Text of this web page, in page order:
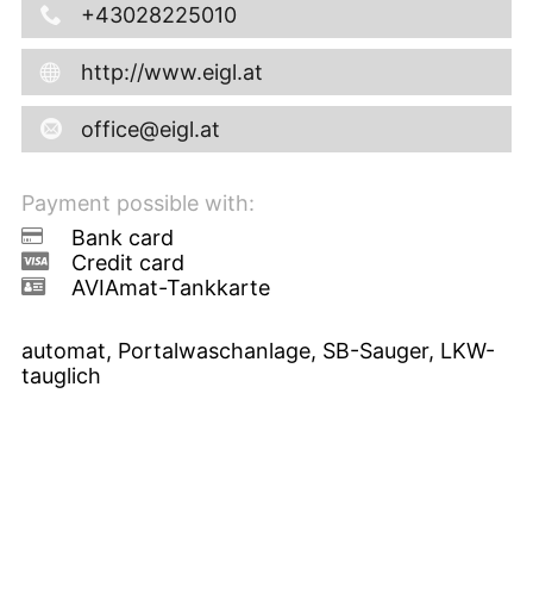
+43028225010
http://www.eigl.at
office@eigl.at
Payment possible with:
Bank card
Credit card
AVIAmat-Tankkarte
automat, Portalwaschanlage, SB-Sauger, LKW-
tauglich